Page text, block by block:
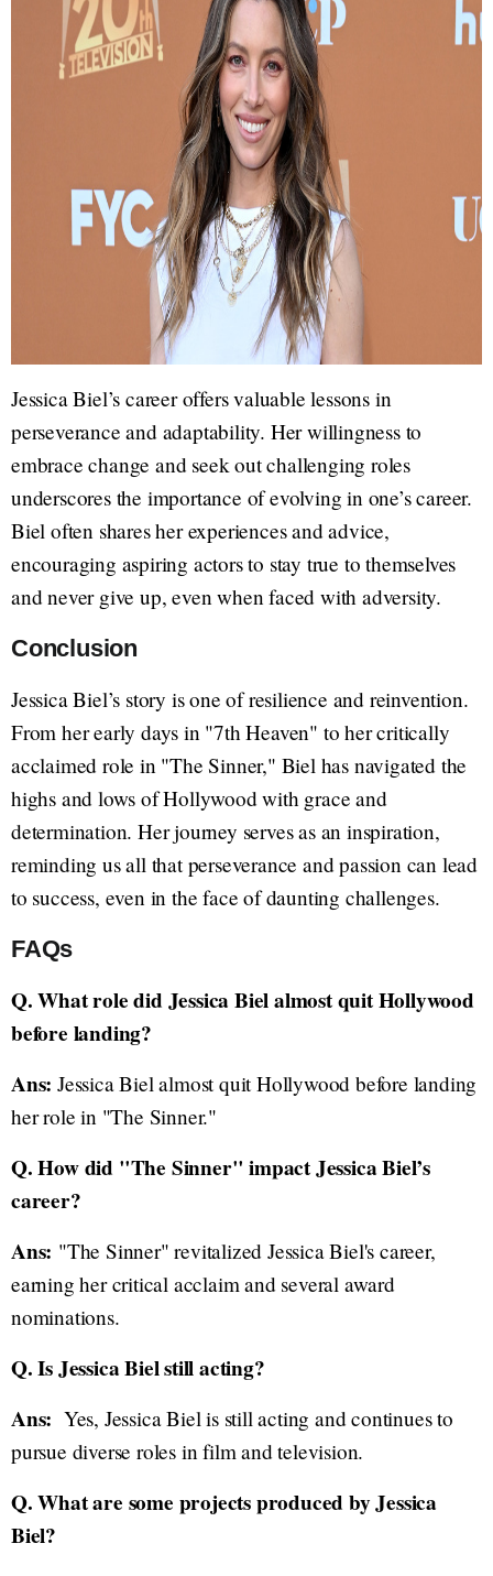
Jessica Biel’s career offers valuable lessons in
perseverance and adaptability. Her willingness to
embrace change and seek out challenging roles
underscores the importance of evolving in one’s career.
Biel often shares her experiences and advice,
encouraging aspiring actors to stay true to themselves
and never give up, even when faced with adversity.
Conclusion
Jessica Biel’s story is one of resilience and reinvention.
From her early days in "7th Heaven" to her critically
acclaimed role in "The Sinner," Biel has navigated the
highs and lows of Hollywood with grace and
determination. Her journey serves as an inspiration,
reminding us all that perseverance and passion can lead
to success, even in the face of daunting challenges.
FAQs
Q. What role did Jessica Biel almost quit Hollywood
before landing?
Ans: Jessica Biel almost quit Hollywood before landing
her role in "The Sinner."
Q. How did "The Sinner" impact Jessica Biel’s
career?
Ans: "The Sinner" revitalized Jessica Biel's career,
earning her critical acclaim and several award
nominations.
Q. Is Jessica Biel still acting?
Ans: Yes, Jessica Biel is still acting and continues to
pursue diverse roles in film and television.
Q. What are some projects produced by Jessica
Biel?